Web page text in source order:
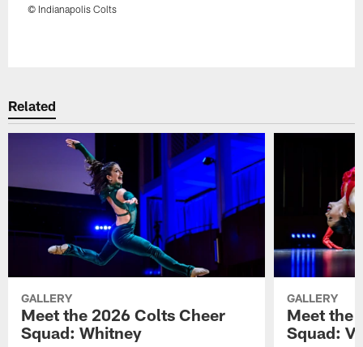
© Indianapolis Colts
Related
GALLERY
Meet the 2026 Colts Cheer
Squad: Whitney
GALLERY
Meet the
Squad: